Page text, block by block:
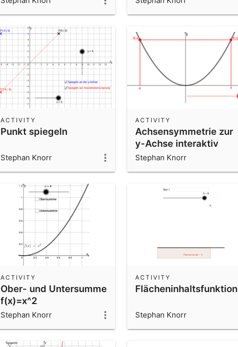
Punkt spiegeln
ACTIVITY
Stephan Knorr
Achsensymmetrie zur
y-Achse interaktiv
ACTIVITY
Stephan Knorr
Ober- und Untersumme
f(x)=x^2
ACTIVITY
Stephan Knorr
Flächeninhaltsfunktion
ACTIVITY
Stephan Knorr